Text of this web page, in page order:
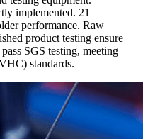
implemented. 21
performance. Raw
product testing ensure
SGS testing, meeting
standards.